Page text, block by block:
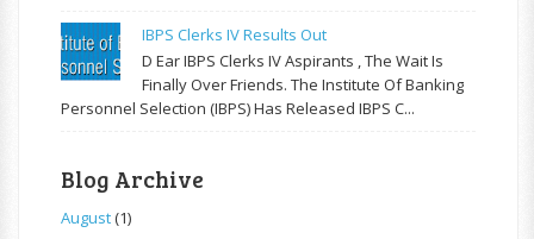
IBPS Clerks IV Results Out
D Ear IBPS Clerks IV Aspirants , The Wait Is
Finally Over Friends. The Institute Of Banking
Personnel Selection (IBPS) Has Released IBPS C...
Blog Archive
August(1)